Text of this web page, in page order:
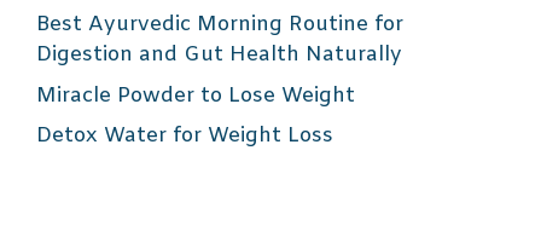
Best Ayurvedic Morning Routine for
Digestion and Gut Health Naturally
Miracle Powder to Lose Weight
Detox Water for Weight Loss